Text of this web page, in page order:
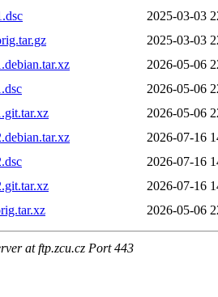
2025-03-03
2025-03-03
2026-05-06
2026-05-06
2026-05-06
2026-07-16
2026-07-16
2026-07-16
2026-05-06
at ftp.zcu.cz Port 443